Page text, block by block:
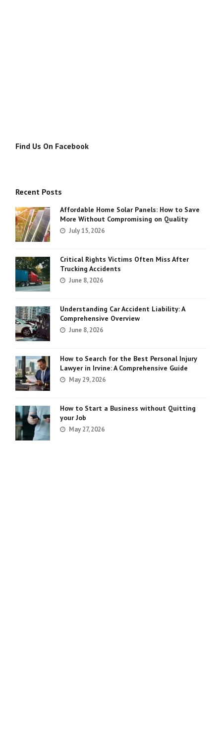
Find Us On Facebook
Recent Posts
Affordable Home Solar Panels: How to Save
More Without Compromising on Quality
July 15, 2026
Critical Rights Victims Often Miss After
Trucking Accidents
June 8, 2026
Understanding Car Accident Liability: A
Comprehensive Overview
June 8, 2026
How to Search for the Best Personal Injury
Lawyer in Irvine: A Comprehensive Guide
May 29, 2026
How to Start a Business without Quitting
your Job
May 27, 2026